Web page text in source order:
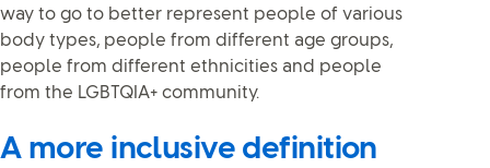
way to go to better represent people of various
body types, people from different age groups,
people from different ethnicities and people
from the LGBTQIA+ community.
A more inclusive definition